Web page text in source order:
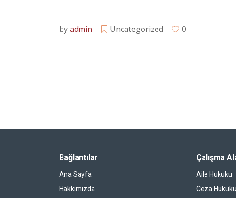
byadmin Uncategorized 0
Bağlantılar
Ana Sayfa
Hakkımızda
Çalışma
Aile Hukuku
Ceza Hukuku